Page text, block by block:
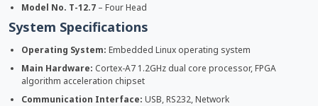
Model No. T-12.7 – Four Head
System Specifications
Operating System: Embedded Linux operating system
Main Hardware: Cortex-A7 1.2GHz dual core processor, FPGA
algorithm acceleration chipset
Communication Interface: USB, RS232, Network